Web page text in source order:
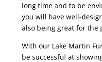
long time and to be
you will have well-
also being great for the
With our Lake Martin
be successful at